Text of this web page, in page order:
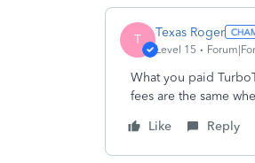
T Texas Roger
Level 15
What you paid
fees are the same
Like
Reply